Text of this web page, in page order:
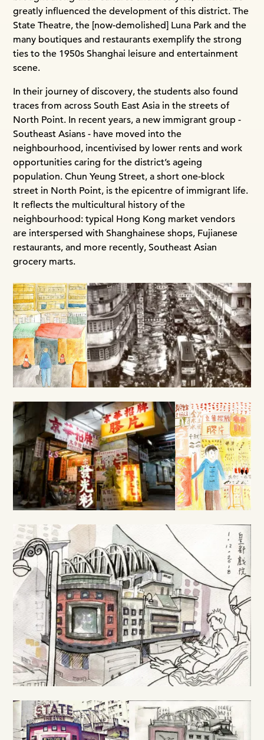
greatly influenced the development of this district. The
State Theatre, the [now-demolished] Luna Park and the
many boutiques and restaurants exemplify the strong
ties to the 1950s Shanghai leisure and entertainment
scene.
In their journey of discovery, the students also found
traces from across South East Asia in the streets of
North Point. In recent years, a new immigrant group -
Southeast Asians - have moved into the
neighbourhood, incentivised by lower rents and work
opportunities caring for the district’s ageing
population. Chun Yeung Street, a short one-block
street in North Point, is the epicentre of immigrant life.
It reflects the multicultural history of the
neighbourhood: typical Hong Kong market vendors
are interspersed with Shanghainese shops, Fujianese
restaurants, and more recently, Southeast Asian
grocery marts.